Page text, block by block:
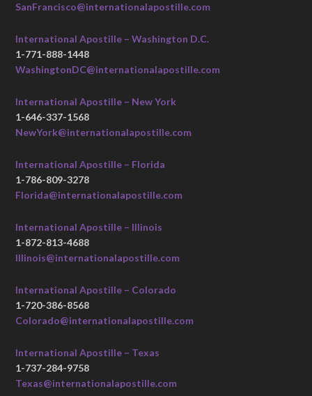
SanFrancisco@internationalapostille.com
International Apostille – Washington D.C.
1-771-888-1448
WashingtonDC@internationalapostille.com
International Apostille – New York
1-646-337-1568
NewYork@internationalapostille.com
International Apostille – Florida
1-786-809-3278
Florida@internationalapostille.com
International Apostille – Illinois
1-872-813-4688
Illinois@internationalapostille.com
International Apostille – Colorado
1-720-386-8568
Colorado@internationalapostille.com
International Apostille – Texas
1-737-284-9758
Texas@internationalapostille.com